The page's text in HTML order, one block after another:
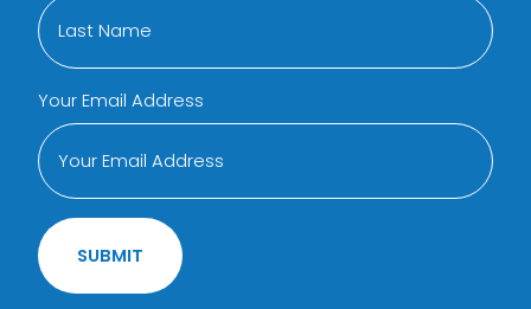
Your Email Address
SUBMIT